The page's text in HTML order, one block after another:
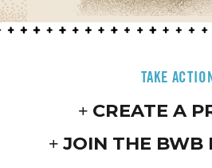
TAKE
CREATE A
JOIN THE BWB